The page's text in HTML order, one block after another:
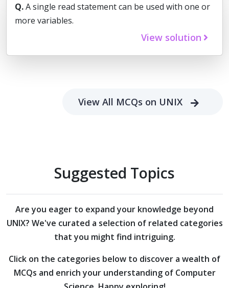
Q.A single read statement can be used with one or
more variables.
View solution
View All MCQs on UNIX
Suggested Topics
Are you eager to expand your knowledge beyond
UNIX? We've curated a selection of related categories
that you might find intriguing.
Click on the categories below to discover a wealth of
MCQs and enrich your understanding of Computer